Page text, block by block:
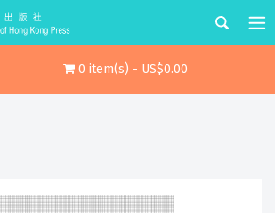
0 item(s) - US$0.00